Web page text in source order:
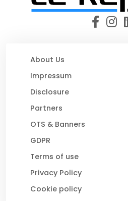
About Us
Impressum
Disclosure
Partners
OTS & Banners
GDPR
Terms of use
Privacy Policy
Cookie policy